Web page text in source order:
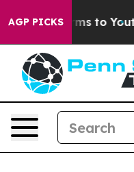
AGP PICKS
Harms to Youth